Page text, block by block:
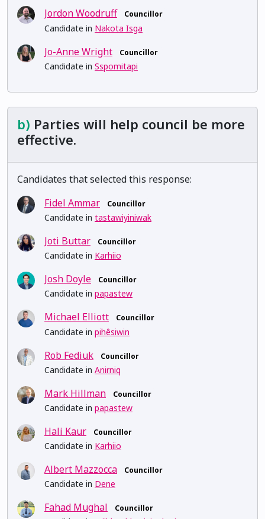
Jordon Woodruff Councillor
Candidate in Nakota Isga
Jo-Anne Wright Councillor
Candidate in Sspomitapi
b) Parties will help council be more
effective.
Candidates that selected this response:
Fidel Ammar
Councillor
Candidate in tastawiyiniwak
Joti Buttar Councillor
Candidate in Karhiio
Josh Doyle Councillor
Candidate in papastew
Michael Elliott Councillor
Candidate in pihêsiwin
Rob Fediuk Councillor
Candidate in Anirniq
Mark Hillman Councillor
Candidate in papastew
Hali Kaur Councillor
Candidate in Karhiio
Albert Mazzocca Councillor
Candidate in Dene
Fahad Mughal Councillor